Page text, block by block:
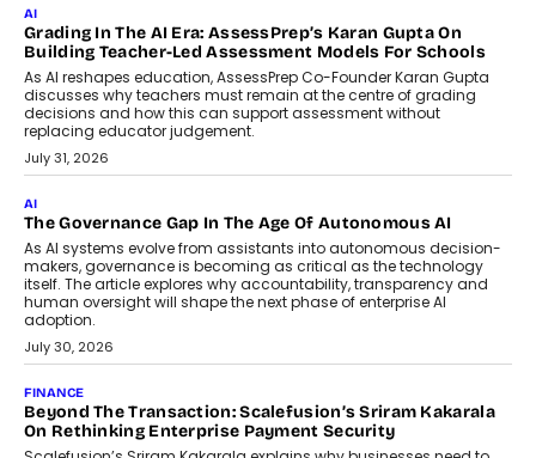
Imagine this. A customer is stranded on
the roadside due to a vehicle
breakdown...
July 2, 2026
BUSINESS
Remsons Industries Appoints Rahul Prabhakar Desai As
CEO
Rahul Prabhakar Desai has been appointed CEO of Remsons
Industries, succeeding Amit Srivastava as the automotive
components manufacturer advances its planned leadership
transition.
August 4, 2026
FINANCE
PayMe CEO Mahesh Shukla On Where Loans Against
Mutual Funds Fit In India’s Credit Market
Mahesh Shukla, Founder & CEO of PayMe, outlines how India’s
expanding mutual fund investor base is creating new
opportunities for asset-backed lending without disrupting long-
term wealth creation.